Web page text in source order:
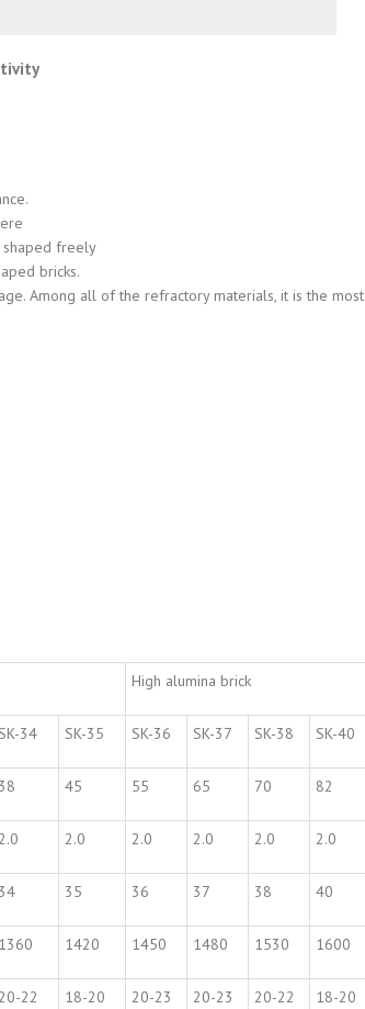
shaped freely
bricks.
Among all of the refractory materials, it is the most
High alumina brick
34 SK-35 SK-36 SK-37 SK-38 SK-40
38 45 55 65 70 82
2.0 2.0 2.0 2.0 2.0
34 35 36 37 38 40
1360 1420 1450 1480 1530 1600
22 18-20 20-23 20-23 20-22 18-20